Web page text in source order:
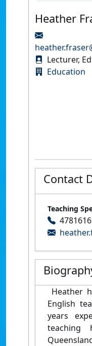
Heather
Lecturer,
Education
Contact
Teaching
Heather
English
years
teaching